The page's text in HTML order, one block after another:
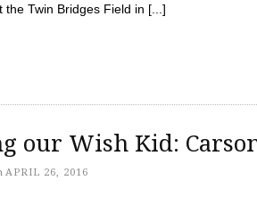
the Twin Bridges Field in [...]
our Wish Kid:
APRIL 26, 2016